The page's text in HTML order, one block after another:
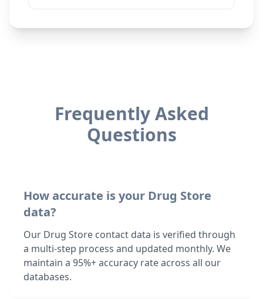
Frequently Asked
Questions
How accurate is your Drug Store
data?
Our Drug Store contact data is verified through
a multi-step process and updated monthly. We
maintain a 95%+ accuracy rate across all our
databases.